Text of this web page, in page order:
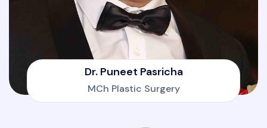
Dr. Puneet Pasricha
MCh Plastic Surgery